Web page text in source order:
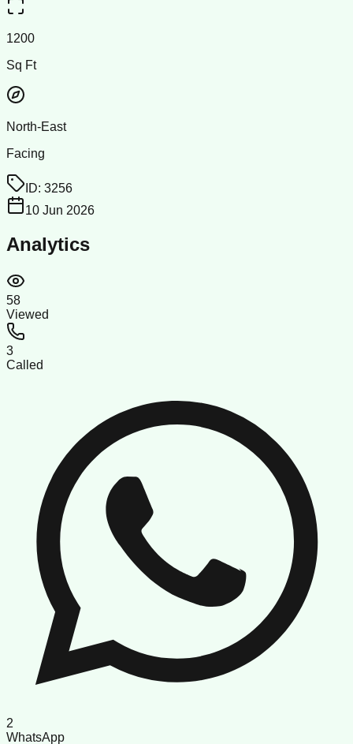
1200
Sq Ft
North-East
Facing
ID: 3256
10 Jun 2026
Analytics
58
Viewed
3
Called
2
WhatsApp